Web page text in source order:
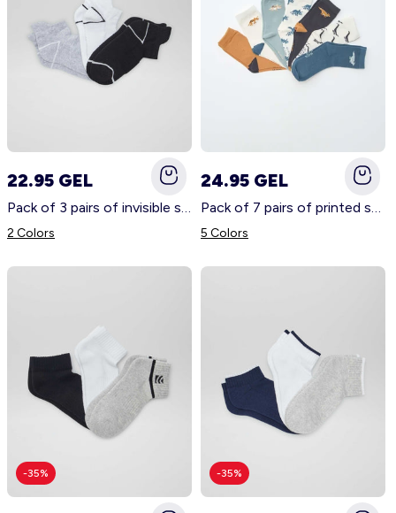
22.95 GEL
Pack of 3 pairs of invisible sports socks BLACK
2 Colors
24.95 GEL
Pack of 7 pairs of printed socks BEIGE
5 Colors
-35% -35%